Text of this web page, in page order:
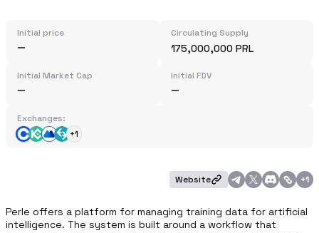
Initial price Circulating Supply
175,000,000 PRL
Initial Market Cap Initial FDV
Exchanges:
+1
Website +1
Perle offers a platform for managing training data for artificial
intelligence. The system is built around a workflow that